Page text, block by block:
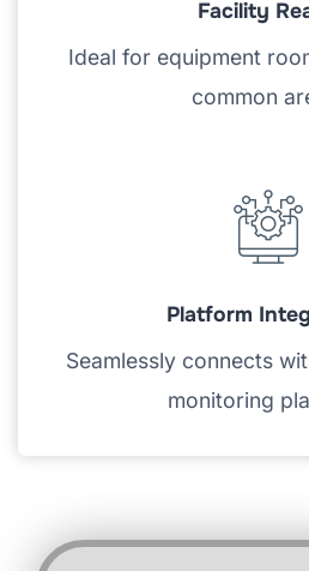
Facility
Ideal for equipment
common
Platform
Seamlessly connects
monitoring